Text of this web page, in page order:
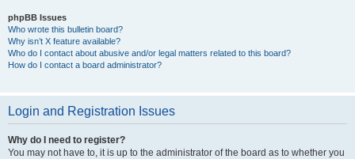
phpBB Issues
Who wrote this bulletin board?
Why isn’t X feature available?
Who do I contact about abusive and/or legal matters related to this board?
How do I contact a board administrator?
Login and Registration Issues
Why do I need to register?
You may not have to, it is up to the administrator of the board as to whether you